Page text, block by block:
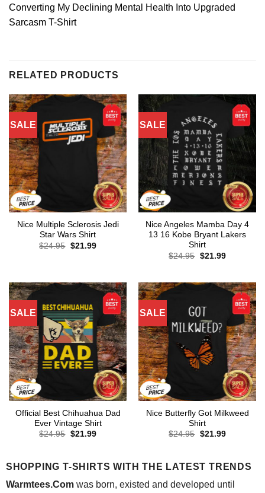
Converting My Declining Mental Health Into Upgraded
Sarcasm T-Shirt
RELATED PRODUCTS
SALE
Nice Multiple Sclerosis Jedi
Star Wars Shirt
$24.95 Original
$21.99Current
SALE
Nice Angeles Mamba Day 4
13 16 Kobe Bryant Lakers
Shirt
$24.95 Original
$21.99Current
SALE
Official Best Chihuahua Dad
Ever Vintage Shirt
$24.95 Original
$21.99Current
SALE
Nice Butterfly Got Milkweed
Shirt
$24.95 Original
$21.99Current
SHOPPING T-SHIRTS WITH THE LATEST TRENDS
Warmtees.Comwas born, existed and developed until